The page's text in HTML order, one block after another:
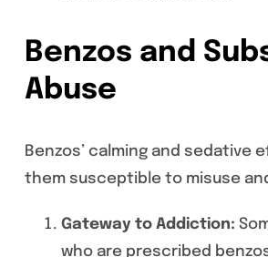
Benzos and
Abuse
Benzos’ calming and sedative
them susceptible to misuse
Gateway to Addiction:
who are prescribed